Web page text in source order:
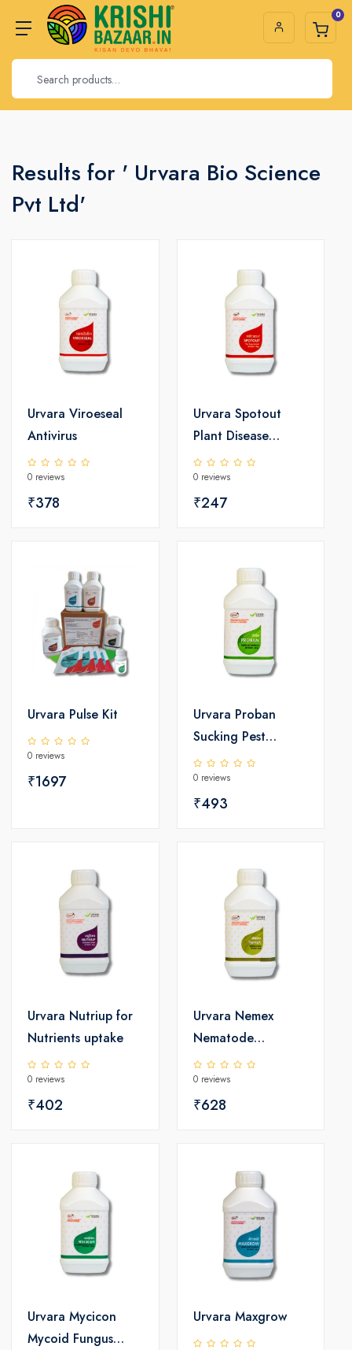
0
Results for ' Urvara Bio Science
Pvt Ltd'
Urvara Viroeseal
Antivirus
0 reviews
₹378
Urvara Spotout
Plant Disease
Controller
0 reviews
₹247
Urvara Pulse Kit
0 reviews
₹1697
Urvara Proban
Sucking Pest
Controller
0 reviews
₹493
Urvara Nutriup for
Nutrients uptake
0 reviews
₹402
Urvara Nemex
Nematode
Controller
0 reviews
₹628
Urvara Mycicon
Mycoid Fungus
Urvara Maxgrow